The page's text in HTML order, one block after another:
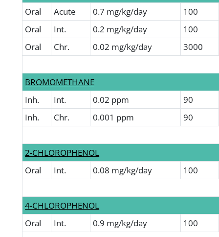
Oral
Acute 0.7 mg/kg/day
100
Oral
Int. 0.2 mg/kg/day
100
Oral
Chr. 0.02 mg/kg/day 3000
BROMOMETHANE
Inh.
Int. 0.02 ppm
90
Inh.
Chr. 0.001 ppm 90
2-CHLOROPHENOL
Oral
Int. 0.08 mg/kg/day 100
4-CHLOROPHENOL
Oral
Int. 0.9 mg/kg/day 100